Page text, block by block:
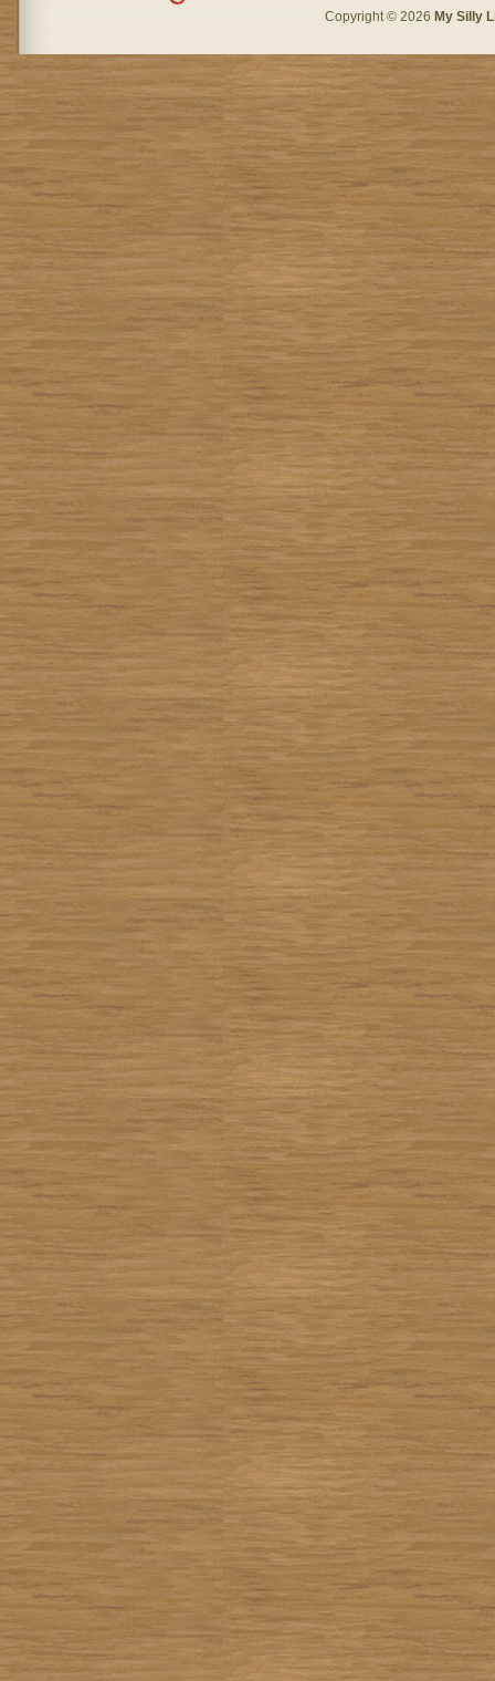
Copyright © 2026 My Silly